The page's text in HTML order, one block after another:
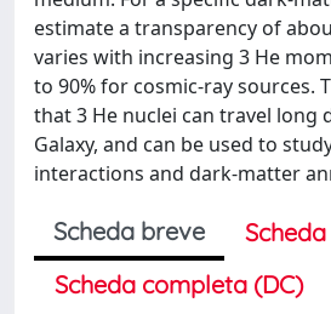
estimate a transparency of
varies with increasing 3 He
to 90% for cosmic-ray sources.
that 3 He nuclei can travel long
Galaxy, and can be used to
interactions and dark-matter
Scheda breve
Scheda completa (DC)